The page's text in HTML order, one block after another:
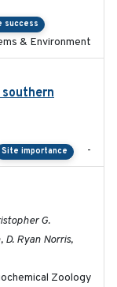
success
& Environment
Site importance -
G.
D. Ryan Norris,
Zoology